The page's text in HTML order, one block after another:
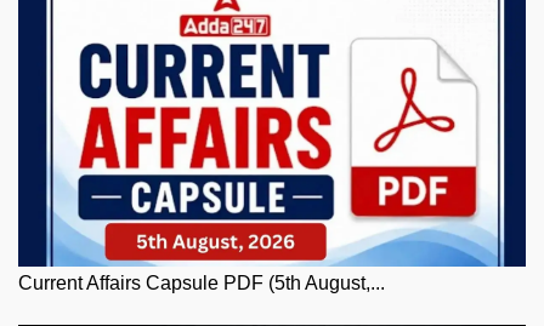
Current Affairs Capsule PDF (5th August,...